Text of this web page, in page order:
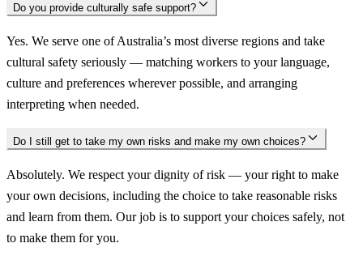
Do you provide culturally safe support?
Yes. We serve one of Australia’s most diverse regions and take
cultural safety seriously — matching workers to your language,
culture and preferences wherever possible, and arranging
interpreting when needed.
Do I still get to take my own risks and make my own choices?
Absolutely. We respect your dignity of risk — your right to make
your own decisions, including the choice to take reasonable risks
and learn from them. Our job is to support your choices safely, not
to make them for you.